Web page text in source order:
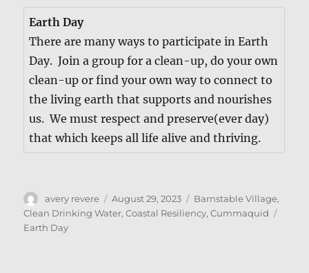
Earth Day
There are many ways to par­tic­i­pate in Earth
Day. Join a group for a clean-up, do your own
clean-up or find your own way to con­nect to
the liv­ing earth that sup­ports and nour­ish­es
us. We must respect and preserve(ever day)
that which keeps all life alive and thriving.
Author
avery revere
Posted
on
August 29, 2023 Categories
Barnstable Village,
Clean Drinking Water,Coastal Resiliency,Cummaquid
Earth Day